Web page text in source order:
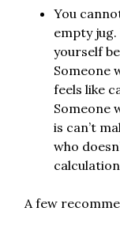
You
empty
yourself
Someone
feels like
Someone
is can’t
who
A few